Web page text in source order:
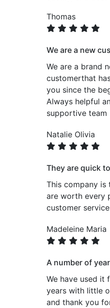
Thomas
We are a new
We are a brand
customerthat
you since the
Always helpful
supportive team
Natalie Olivia
They are quick
This company is
are worth every
customer
Madeleine Maria
A number of
We have used it
years with little
and thank you